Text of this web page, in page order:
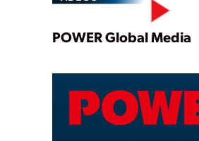
POWER Global Media